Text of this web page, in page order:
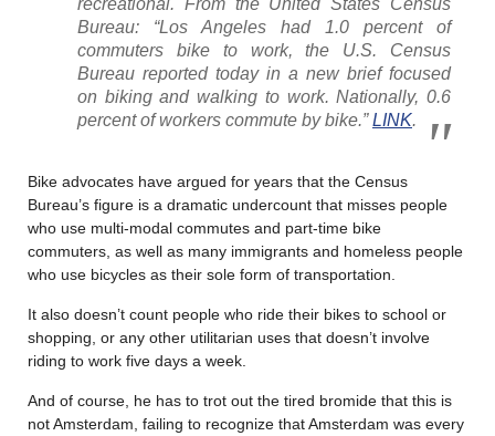
Bureau: “Los Angeles had 1.0 percent of
commuters bike to work, the U.S. Census
Bureau reported today in a new brief focused
on biking and walking to work. Nationally, 0.6
percent of workers commute by bike.”LINK.
Bike advocates have argued for years that the Census
Bureau’s figure is a dramatic undercount that misses people
who use multi-modal commutes and part-time bike
commuters, as well as many immigrants and homeless people
who use bicycles as their sole form of transportation.
It also doesn’t count people who ride their bikes to school or
shopping, or any other utilitarian uses that doesn’t involve
riding to work five days a week.
And of course, he has to trot out the tired bromide that this is
not Amsterdam, failing to recognize that Amsterdam was every